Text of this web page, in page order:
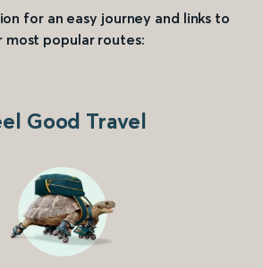
for an easy journey and links to
most popular routes:
Good Travel